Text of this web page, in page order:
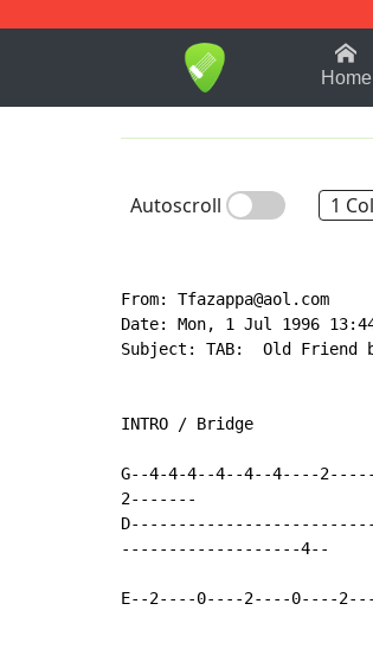
1-9 B
Home
Autoscroll 1
From: Tfazappa@aol.com
Date: Mon, 1 Jul 1996
Subject: TAB:  Old Friend
INTRO / Bridge
G--4-4-4--4--4--4----
2-------
-------------------4--
E--2----0----2----0----